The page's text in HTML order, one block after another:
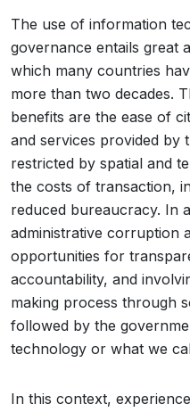
The use of information
governance entails great
which many countries
more than two decades.
benefits are the ease of
and services provided by
restricted by spatial and
the costs of transaction,
reduced bureaucracy. In
administrative corruption
opportunities for
accountability, and
making process through
followed by the
technology or what we
In this context,